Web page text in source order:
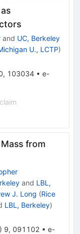
and UC, Berkeley
U., LCTP)
, 103034 • e-
claim
from
and LBL,
J. Long (Rice
LBL, Berkeley)
) 9, 091102 • e-